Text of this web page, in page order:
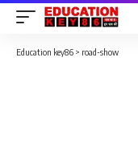
Education key86 > road-show